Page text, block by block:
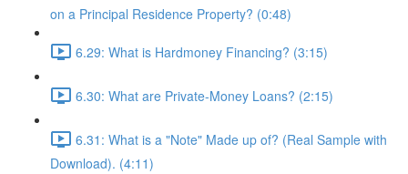
on a Principal Residence Property? (0:48)
6.29: What is Hardmoney Financing? (3:15)
6.30: What are Private-Money Loans? (2:15)
6.31: What is a "Note" Made up of? (Real Sample with
Download). (4:11)